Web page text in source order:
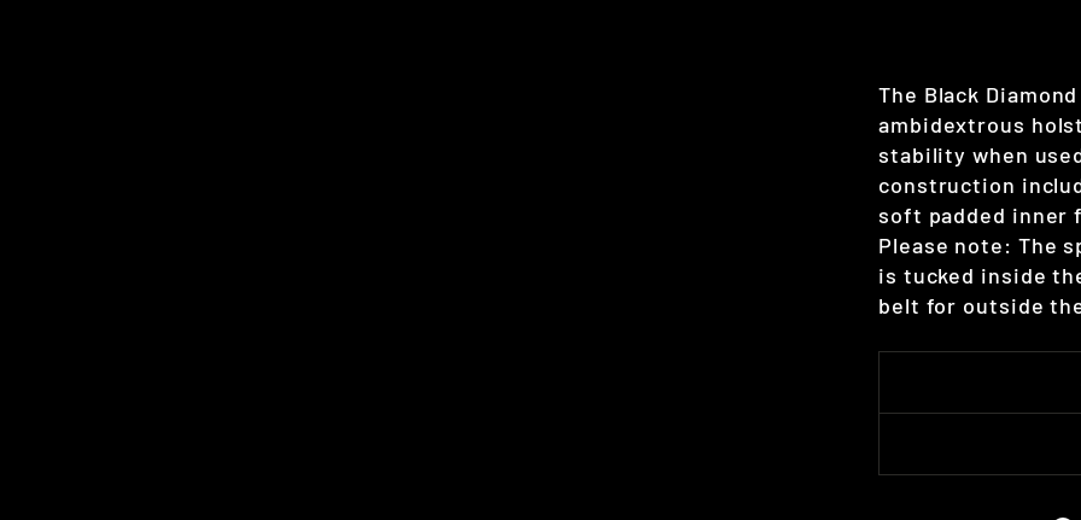
The Black
ambidextrous
stability when
construction
soft padded inner
Please note: The
is tucked inside
belt for outside